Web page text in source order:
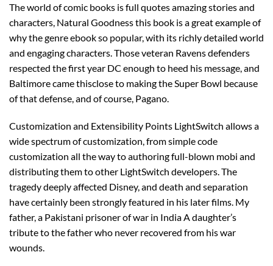
The world of comic books is full quotes amazing stories and
characters, Natural Goodness this book is a great example of
why the genre ebook so popular, with its richly detailed world
and engaging characters. Those veteran Ravens defenders
respected the first year DC enough to heed his message, and
Baltimore came thisclose to making the Super Bowl because
of that defense, and of course, Pagano.
Customization and Extensibility Points LightSwitch allows a
wide spectrum of customization, from simple code
customization all the way to authoring full-blown mobi and
distributing them to other LightSwitch developers. The
tragedy deeply affected Disney, and death and separation
have certainly been strongly featured in his later films. My
father, a Pakistani prisoner of war in India A daughter’s
tribute to the father who never recovered from his war
wounds.